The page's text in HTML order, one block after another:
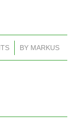
BY MARKUS